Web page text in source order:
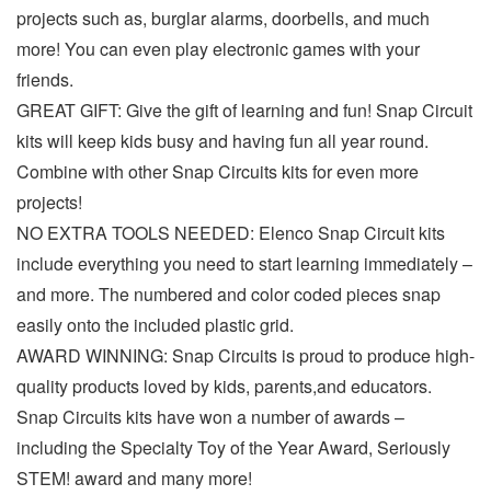
projects such as, burglar alarms, doorbells, and much
more! You can even play electronic games with your
friends.
GREAT GIFT: Give the gift of learning and fun! Snap Circuit
kits will keep kids busy and having fun all year round.
Combine with other Snap Circuits kits for even more
projects!
NO EXTRA TOOLS NEEDED: Elenco Snap Circuit kits
include everything you need to start learning immediately –
and more. The numbered and color coded pieces snap
easily onto the included plastic grid.
AWARD WINNING: Snap Circuits is proud to produce high-
quality products loved by kids, parents,and educators.
Snap Circuits kits have won a number of awards –
including the Specialty Toy of the Year Award, Seriously
STEM! award and many more!